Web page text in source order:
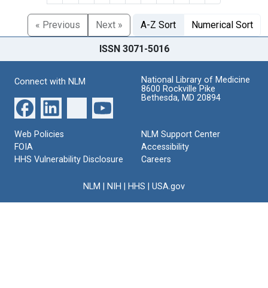
« Previous Next » A-Z Sort Numerical Sort
ISSN 3071-5016
Connect with NLM
National Library of Medicine
8600 Rockville Pike
Bethesda, MD 20894
Web Policies
FOIA
HHS Vulnerability Disclosure
NLM Support Center
Accessibility
Careers
NLM NIH HHS USA.gov